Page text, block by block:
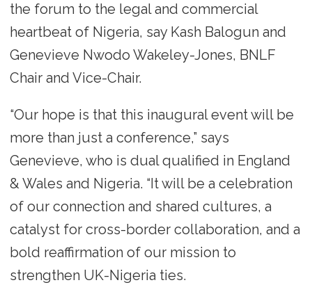
the forum to the legal and commercial
heartbeat of Nigeria, say Kash Balogun and
Genevieve Nwodo Wakeley-Jones, BNLF
Chair and Vice-Chair.
“Our hope is that this inaugural event will be
more than just a conference,” says
Genevieve, who is dual qualified in England
& Wales and Nigeria. “It will be a celebration
of our connection and shared cultures, a
catalyst for cross-border collaboration, and a
bold reaffirmation of our mission to
strengthen UK-Nigeria ties.